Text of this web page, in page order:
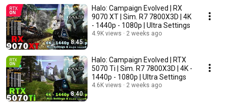
8:45
Halo: Campaign Evolved | RX
9070 XT | Sim. R7 7800X3D | 4K
- 1440p - 1080p | Ultra Settings
4.9K views 2 weeks ago
8:40
Halo: Campaign Evolved | RTX
5070 Ti | Sim. R7 7800X3D | 4K -
1440p - 1080p | Ultra Settings
4.6K views 2 weeks ago